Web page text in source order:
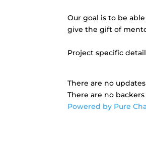
Our goal is to be
give the gift of
Project specific
There are no
There are no
Powered by Pure